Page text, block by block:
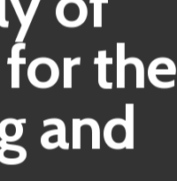
the
and